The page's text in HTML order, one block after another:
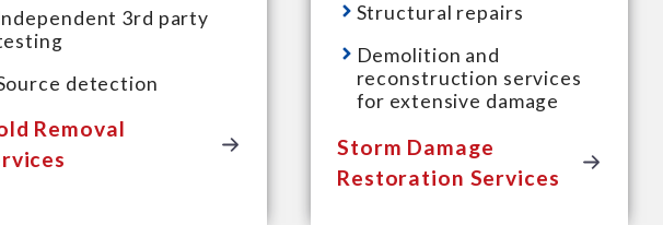
3rd party
detection
Removal
Structural repairs
Demolition and
reconstruction services
for extensive damage
Storm Damage
Restoration Services